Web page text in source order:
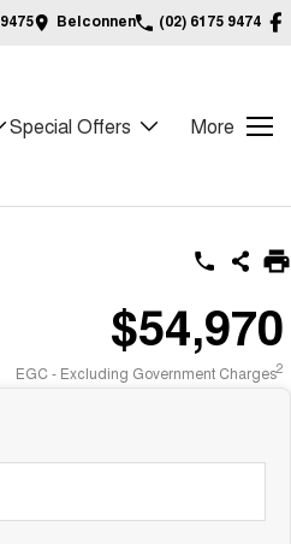
Belconnen (02) 6175 9474
Special Offers More
$54,970
EGC - Excluding Government Charges2